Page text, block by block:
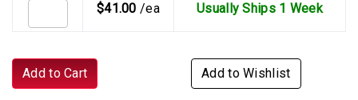
$41.00 /ea Usually Ships 1 Week
Add to Cart Add to Wishlist